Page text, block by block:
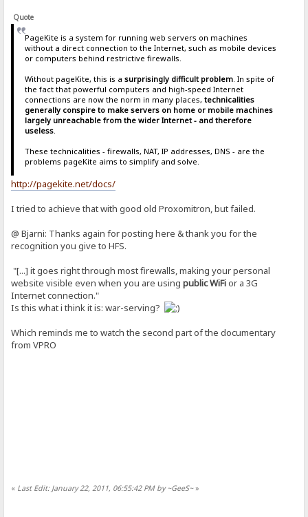
Quote
PageKite is a system for running web servers on machines
without a direct connection to the Internet, such as mobile devices
or computers behind restrictive firewalls.
Without pageKite, this is a surprisingly difficult problem. In spite of
the fact that powerful computers and high-speed Internet
connections are now the norm in many places, technicalities
generally conspire to make servers on home or mobile machines
largely unreachable from the wider Internet - and therefore
useless.
These technicalities - firewalls, NAT, IP addresses, DNS - are the
problems pageKite aims to simplify and solve.
http://pagekite.net/docs/
I tried to achieve that with good old Proxomitron, but failed.
@ Bjarni: Thanks again for posting here & thank you for the
recognition you give to HFS.
"[...] it goes right through most firewalls, making your personal
website visible even when you are usingpublic WiFior a 3G
Internet connection."
Is this what i think it is: war-serving?
Which reminds me to watch the second part of the documentary
from VPRO
« Last Edit: January 22, 2011, 06:55:42 PM by ~GeeS~»